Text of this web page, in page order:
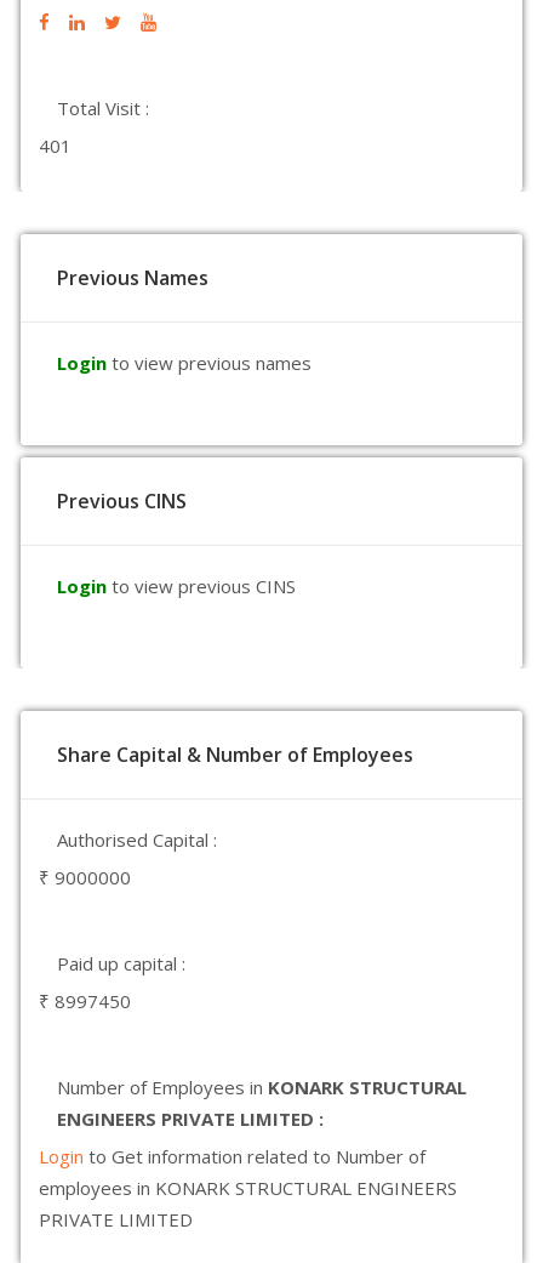
Total Visit :
401
Previous Names
Login to view previous names
Previous CINS
Login to view previous CINS
Share Capital & Number of Employees
Authorised Capital :
₹ 9000000
Paid up capital :
₹ 8997450
Number of Employees in KONARK STRUCTURAL
ENGINEERS PRIVATE LIMITED :
Login to Get information related to Number of
employees in KONARK STRUCTURAL ENGINEERS
PRIVATE LIMITED